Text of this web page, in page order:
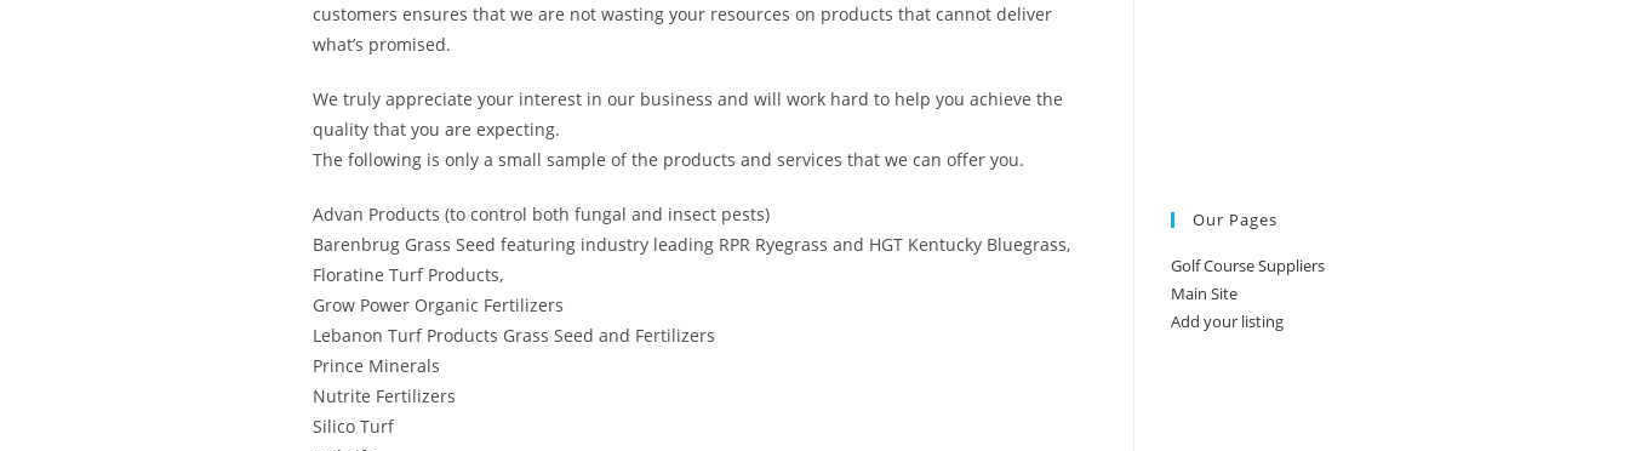
customers ensures that we are not wasting your resources on products that cannot deliver
what’s promised.
We truly appreciate your interest in our business and will work hard to help you achieve the
quality that you are expecting.
The following is only a small sample of the products and services that we can offer you.
Advan Products (to control both fungal and insect pests)
Barenbrug Grass Seed featuring industry leading RPR Ryegrass and HGT Kentucky Bluegrass,
Floratine Turf Products,
Grow Power Organic Fertilizers
Lebanon Turf Products Grass Seed and Fertilizers
Prince Minerals
Nutrite Fertilizers
Silico Turf
Our Pages
Golf Course Suppliers
Main Site
Add your listing